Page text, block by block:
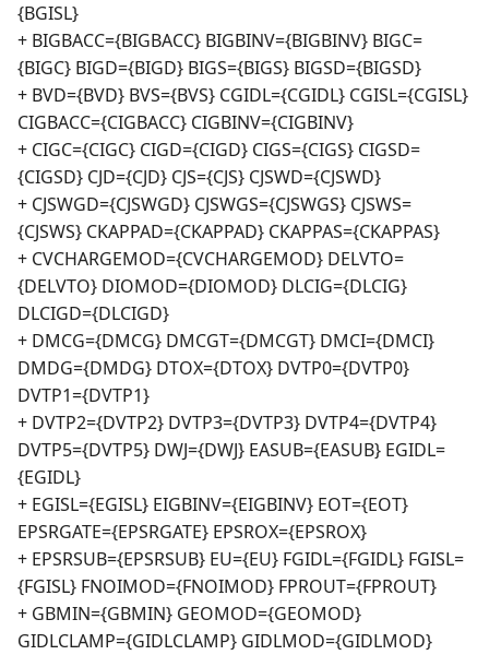
{BGISL}
+ BIGBACC={BIGBACC} BIGBINV={BIGBINV} BIGC=
{BIGC} BIGD={BIGD} BIGS={BIGS} BIGSD={BIGSD}
+ BVD={BVD} BVS={BVS} CGIDL={CGIDL} CGISL={CGISL}
CIGBACC={CIGBACC} CIGBINV={CIGBINV}
+ CIGC={CIGC} CIGD={CIGD} CIGS={CIGS} CIGSD=
{CIGSD} CJD={CJD} CJS={CJS} CJSWD={CJSWD}
+ CJSWGD={CJSWGD} CJSWGS={CJSWGS} CJSWS=
{CJSWS} CKAPPAD={CKAPPAD} CKAPPAS={CKAPPAS}
+ CVCHARGEMOD={CVCHARGEMOD} DELVTO=
{DELVTO} DIOMOD={DIOMOD} DLCIG={DLCIG}
DLCIGD={DLCIGD}
+ DMCG={DMCG} DMCGT={DMCGT} DMCI={DMCI}
DMDG={DMDG} DTOX={DTOX} DVTP0={DVTP0}
DVTP1={DVTP1}
+ DVTP2={DVTP2} DVTP3={DVTP3} DVTP4={DVTP4}
DVTP5={DVTP5} DWJ={DWJ} EASUB={EASUB} EGIDL=
{EGIDL}
+ EGISL={EGISL} EIGBINV={EIGBINV} EOT={EOT}
EPSRGATE={EPSRGATE} EPSROX={EPSROX}
+ EPSRSUB={EPSRSUB} EU={EU} FGIDL={FGIDL} FGISL=
{FGISL} FNOIMOD={FNOIMOD} FPROUT={FPROUT}
+ GBMIN={GBMIN} GEOMOD={GEOMOD}
GIDLCLAMP={GIDLCLAMP} GIDLMOD={GIDLMOD}